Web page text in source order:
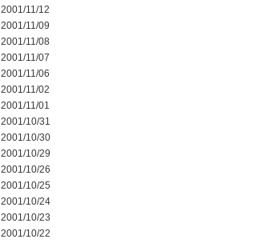
2001/11/12
2001/11/09
2001/11/08
2001/11/07
2001/11/06
2001/11/02
2001/11/01
2001/10/31
2001/10/30
2001/10/29
2001/10/26
2001/10/25
2001/10/24
2001/10/23
2001/10/22